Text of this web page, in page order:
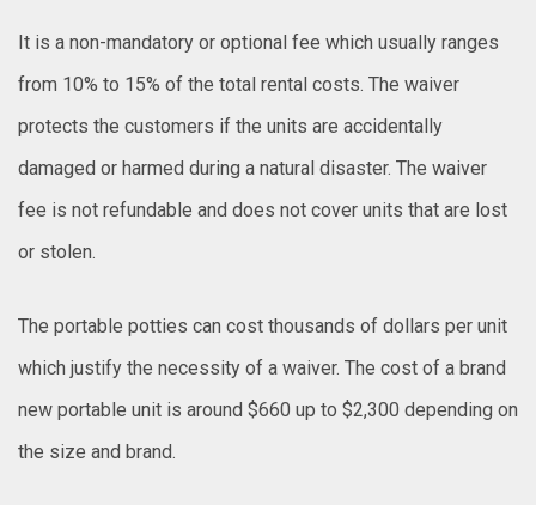
It is a non-mandatory or optional fee which usually ranges
from 10% to 15% of the total rental costs. The waiver
protects the customers if the units are accidentally
damaged or harmed during a natural disaster. The waiver
fee is not refundable and does not cover units that are lost
or stolen.
The portable potties can cost thousands of dollars per unit
which justify the necessity of a waiver. The cost of a brand
new portable unit is around $660 up to $2,300 depending on
the size and brand.